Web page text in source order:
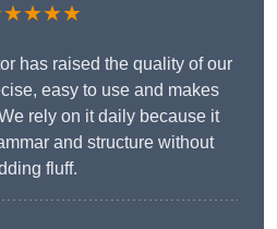
has raised the quality of our
easy to use and makes
rely on it daily because it
and structure without
fluff.